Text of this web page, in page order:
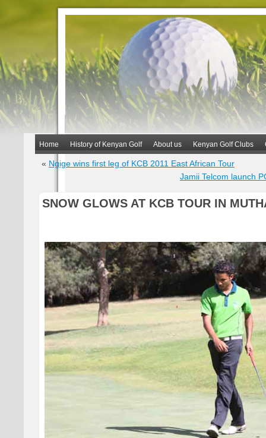
Home History of Kenyan Golf About us Kenyan Golf Clubs
« Ngige wins first leg of KCB 2011 East African Tour
Jamii Telcom launch
SNOW GLOWS AT KCB TOUR IN